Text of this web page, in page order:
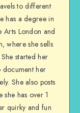
to different
has a degree in
Arts London and
where she sells
started her
document her
She also posts
she has over 1
quirky and fun